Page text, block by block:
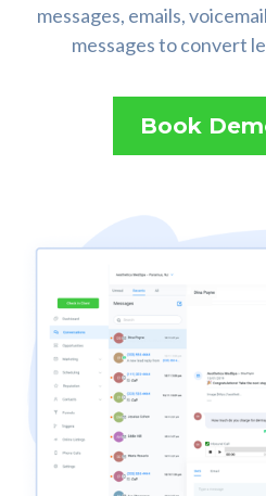
messages, emails,
messages to convert
Book